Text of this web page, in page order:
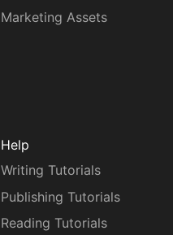
Marketing Assets
Help
Writing Tutorials
Publishing Tutorials
Reading Tutorials